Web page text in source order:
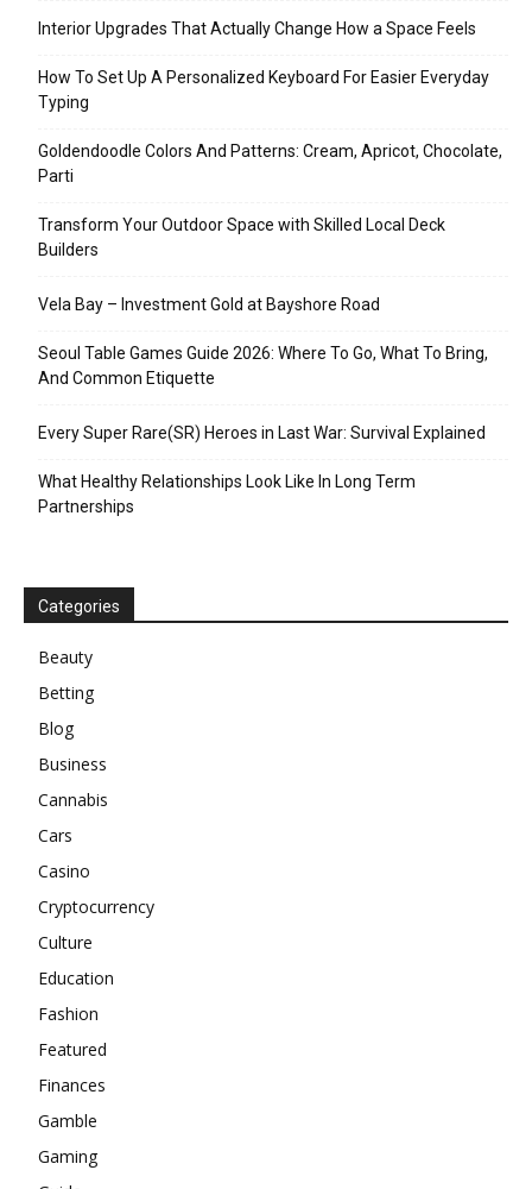
Interior Upgrades That Actually Change How a Space Feels
How To Set Up A Personalized Keyboard For Easier Everyday
Typing
Goldendoodle Colors And Patterns: Cream, Apricot, Chocolate,
Parti
Transform Your Outdoor Space with Skilled Local Deck
Builders
Vela Bay – Investment Gold at Bayshore Road
Seoul Table Games Guide 2026: Where To Go, What To Bring,
And Common Etiquette
Every Super Rare(SR) Heroes in Last War: Survival Explained
What Healthy Relationships Look Like In Long Term
Partnerships
Categories
Beauty
Betting
Blog
Business
Cannabis
Cars
Casino
Cryptocurrency
Culture
Education
Fashion
Featured
Finances
Gamble
Gaming